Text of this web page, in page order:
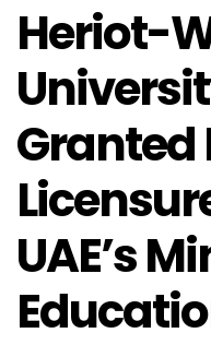
Heriot-
UAE’s